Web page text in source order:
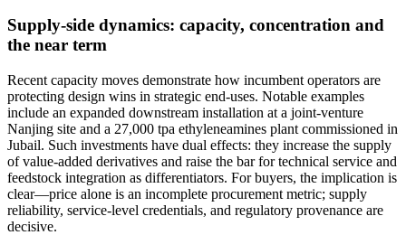
Supply‑side dynamics: capacity, concentration and
the near term
Recent capacity moves demonstrate how incumbent operators are
protecting design wins in strategic end‑uses. Notable examples
include an expanded downstream installation at a joint‑venture
Nanjing site and a 27,000 tpa ethyleneamines plant commissioned in
Jubail. Such investments have dual effects: they increase the supply
of value‑added derivatives and raise the bar for technical service and
feedstock integration as differentiators. For buyers, the implication is
clear—price alone is an incomplete procurement metric; supply
reliability, service‑level credentials, and regulatory provenance are
decisive.